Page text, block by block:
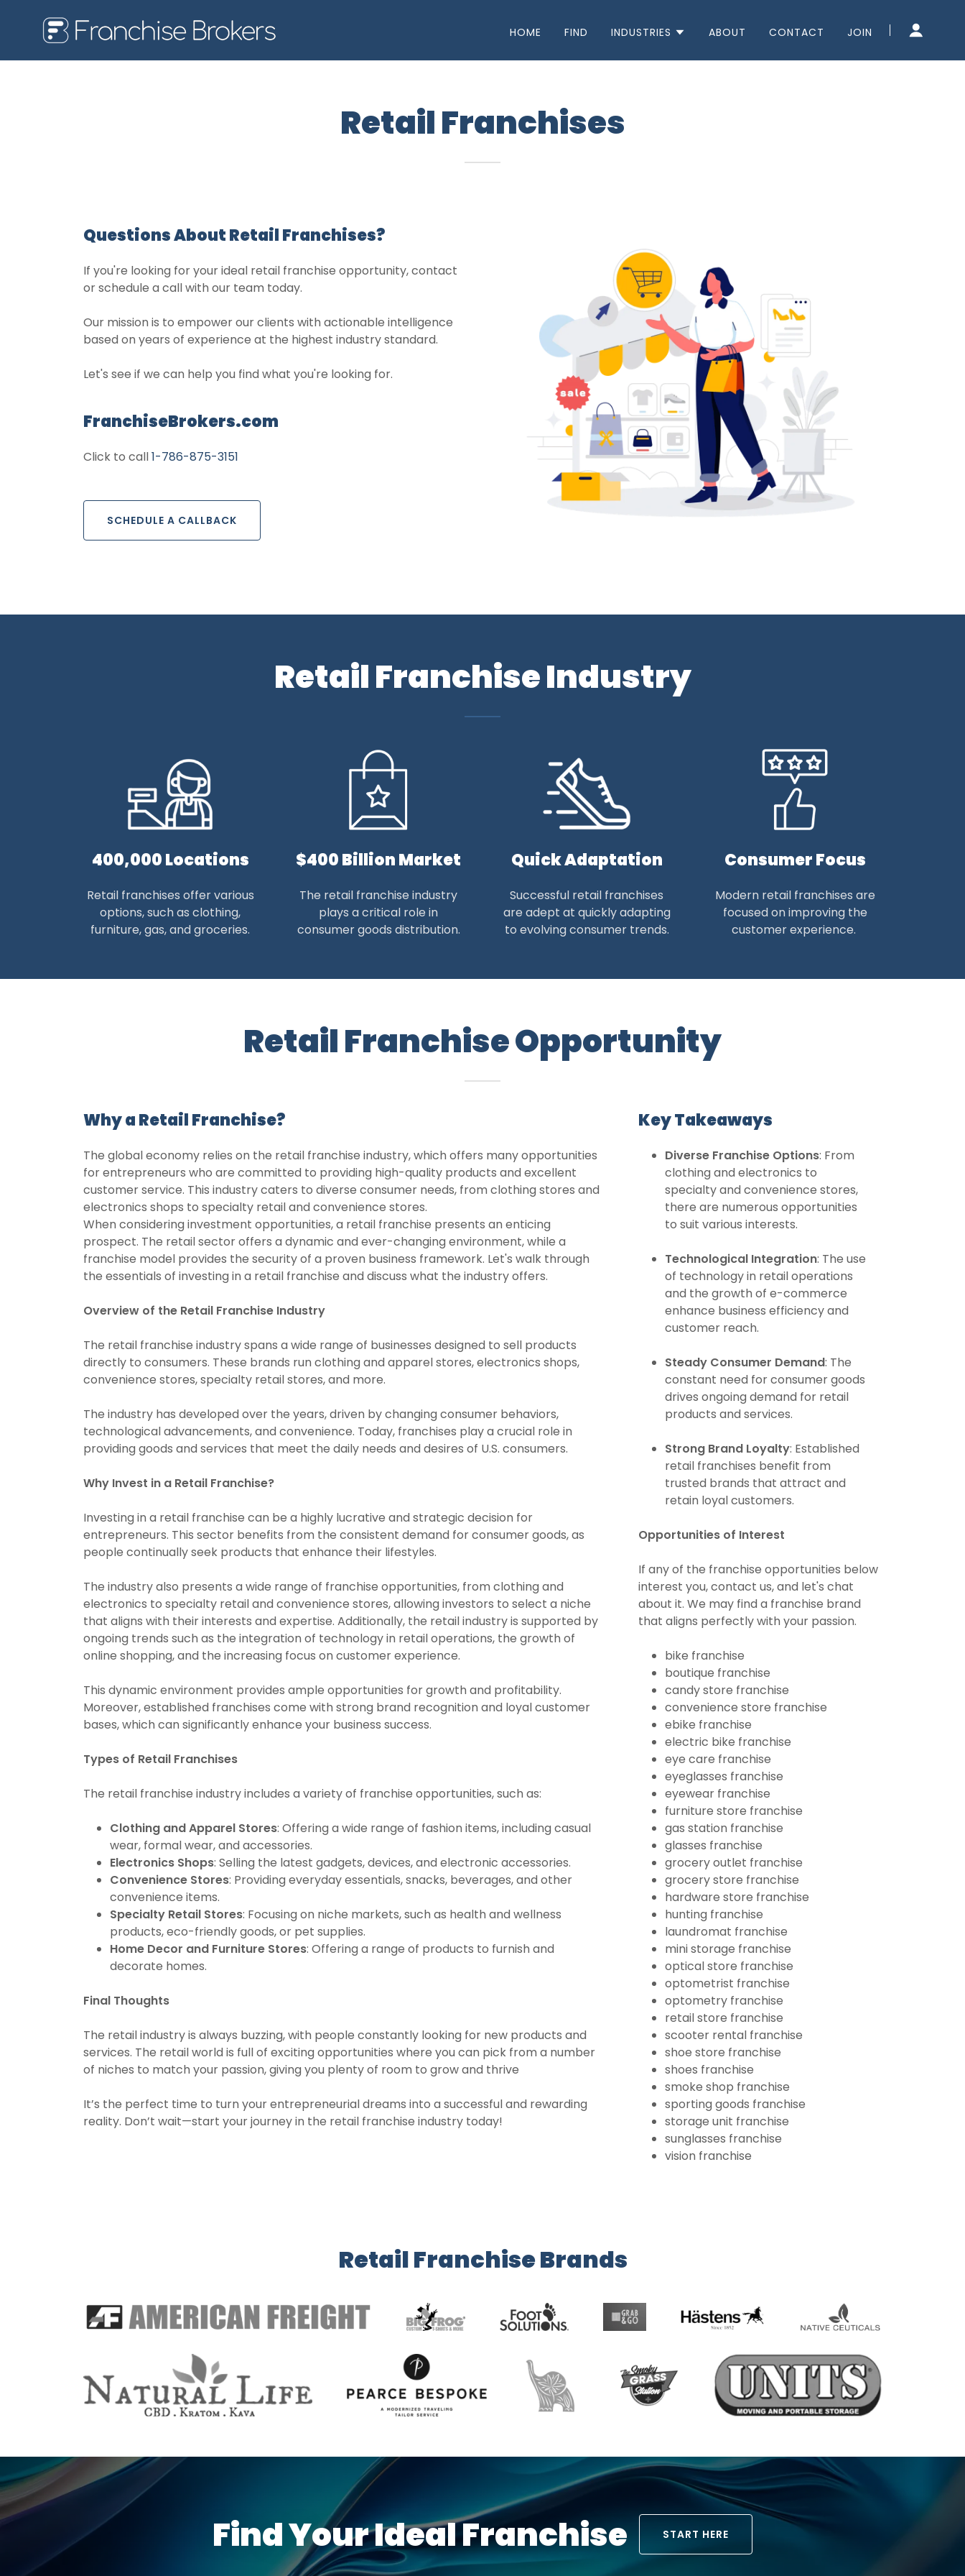
HOME FIND INDUSTRIES ABOUT CONTACT JOIN
Retail Franchises
Questions About Retail Franchises?
If you're looking for your ideal retail franchise opportunity, contact
or schedule a call with our team today.
Our mission is to empower our clients with actionable intelligence
based on years of experience at the highest industry standard.
Let's see if we can help you find what you're looking for.
FranchiseBrokers.com
Click to call1-786-875-3151
SCHEDULE A CALLBACK
Retail Franchise Industry
400,000 Locations
Retail franchises offer various
options, such as clothing,
furniture, gas, and groceries.
$400 Billion Market
The retail franchise industry
plays a critical role in
consumer goods distribution.
Quick Adaptation
Successful retail franchises
are adept at quickly adapting
to evolving consumer trends.
Consumer Focus
Modern retail franchises are
focused on improving the
customer experience.
Retail Franchise Opportunity
Why a Retail Franchise?
The global economy relies on the retail franchise industry, which offers many opportunities
for entrepreneurs who are committed to providing high-quality products and excellent
customer service. This industry caters to diverse consumer needs, from clothing stores and
electronics shops to specialty retail and convenience stores.
When considering investment opportunities, a retail franchise presents an enticing
prospect. The retail sector offers a dynamic and ever-changing environment, while a
franchise model provides the security of a proven business framework. Let's walk through
the essentials of investing in a retail franchise and discuss what the industry offers.
Overview of the Retail Franchise Industry
The retail franchise industry spans a wide range of businesses designed to sell products
directly to consumers. These brands run clothing and apparel stores, electronics shops,
convenience stores, specialty retail stores, and more.
The industry has developed over the years, driven by changing consumer behaviors,
technological advancements, and convenience. Today, franchises play a crucial role in
providing goods and services that meet the daily needs and desires of U.S. consumers.
Why Invest in a Retail Franchise?
Investing in a retail franchise can be a highly lucrative and strategic decision for
entrepreneurs. This sector benefits from the consistent demand for consumer goods, as
people continually seek products that enhance their lifestyles.
The industry also presents a wide range of franchise opportunities, from clothing and
electronics to specialty retail and convenience stores, allowing investors to select a niche
that aligns with their interests and expertise. Additionally, the retail industry is supported by
ongoing trends such as the integration of technology in retail operations, the growth of
online shopping, and the increasing focus on customer experience.
This dynamic environment provides ample opportunities for growth and profitability.
Moreover, established franchises come with strong brand recognition and loyal customer
bases, which can significantly enhance your business success.
Types of Retail Franchises
The retail franchise industry includes a variety of franchise opportunities, such as:
Clothing and Apparel Stores: Offering a wide range of fashion items, including casual
wear, formal wear, and accessories.
Electronics Shops: Selling the latest gadgets, devices, and electronic accessories.
Convenience Stores: Providing everyday essentials, snacks, beverages, and other
convenience items.
Specialty Retail Stores: Focusing on niche markets, such as health and wellness
products, eco-friendly goods, or pet supplies.
Home Decor and Furniture Stores: Offering a range of products to furnish and
decorate homes.
Final Thoughts
The retail industry is always buzzing, with people constantly looking for new products and
services. The retail world is full of exciting opportunities where you can pick from a number
of niches to match your passion, giving you plenty of room to grow and thrive
It’s the perfect time to turn your entrepreneurial dreams into a successful and rewarding
reality. Don’t wait—start your journey in the retail franchise industry today!
Key Takeaways
Diverse Franchise Options: From
clothing and electronics to
specialty and convenience stores,
there are numerous opportunities
to suit various interests.
Technological Integration: The use
of technology in retail operations
and the growth of e-commerce
enhance business efficiency and
customer reach.
Steady Consumer Demand: The
constant need for consumer goods
drives ongoing demand for retail
products and services.
Strong Brand Loyalty: Established
retail franchises benefit from
trusted brands that attract and
retain loyal customers.
Opportunities of Interest
If any of the franchise opportunities below
interest you, contact us, and let's chat
about it. We may find a franchise brand
that aligns perfectly with your passion.
bike franchise
boutique franchise
candy store franchise
convenience store franchise
ebike franchise
electric bike franchise
eye care franchise
eyeglasses franchise
eyewear franchise
furniture store franchise
gas station franchise
glasses franchise
grocery outlet franchise
grocery store franchise
hardware store franchise
hunting franchise
laundromat franchise
mini storage franchise
optical store franchise
optometrist franchise
optometry franchise
retail store franchise
scooter rental franchise
shoe store franchise
shoes franchise
smoke shop franchise
sporting goods franchise
storage unit franchise
sunglasses franchise
vision franchise
Retail Franchise Brands
Find Your Ideal Franchise START HERE